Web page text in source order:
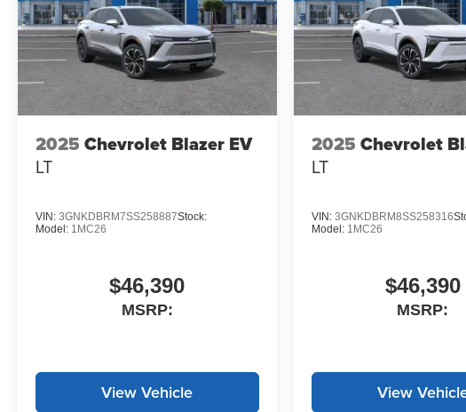
2025 Chevrolet Blazer EV
LT
VIN: 3GNKDBRM7SS258887Stock:
Model: 1MC26
$46,390
MSRP:
View Vehicle
2025 Chevrolet
LT
VIN: 3GNKDBRM8SS258316
Model: 1MC26
$46,390
MSRP:
View